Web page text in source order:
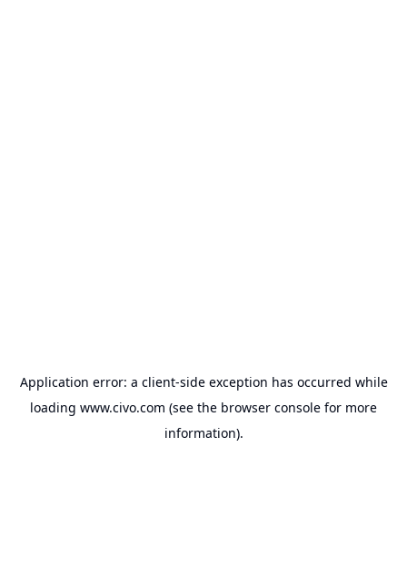
Application error: a client-side exception has occurred while
loading www.civo.com (see the browser console for more
information).